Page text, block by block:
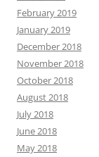
February 2019
January 2019
December 2018
November 2018
October 2018
August 2018
July 2018
June 2018
May 2018